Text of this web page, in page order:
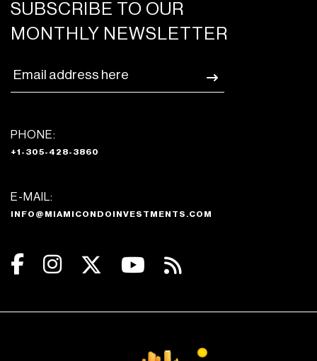
SUBSCRIBE TO OUR
MONTHLY NEWSLETTER
PHONE:
+1-305-428-3860
E-MAIL:
INFO@MIAMICONDOINVESTMENTS.COM